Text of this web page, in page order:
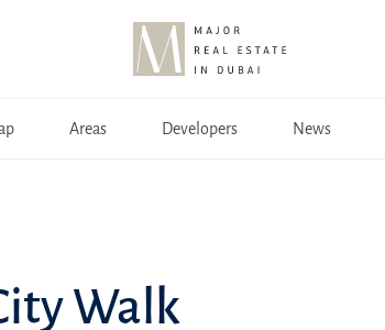
Areas Developers News
Walk